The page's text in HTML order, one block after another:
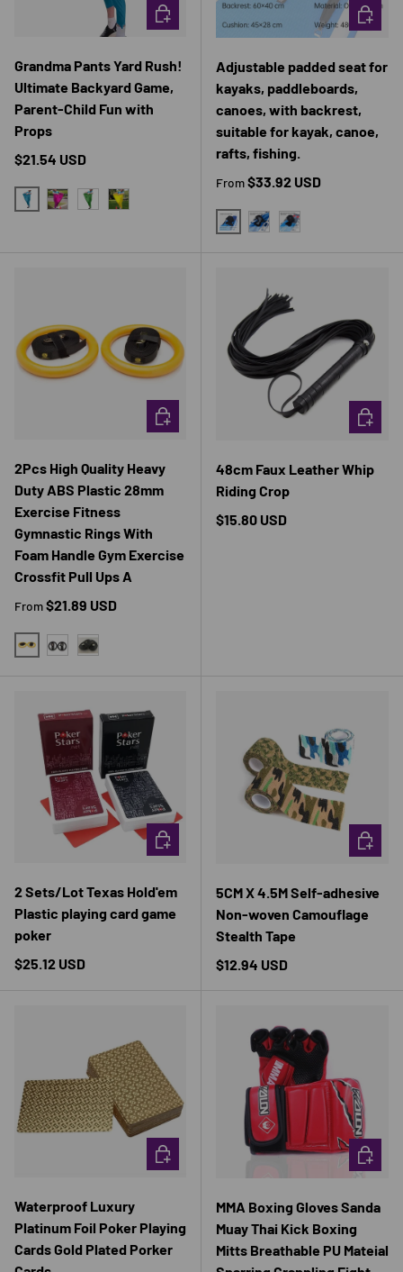
Grandma Pants Yard Rush!
Ultimate Backyard Game,
Parent-Child Fun with
Props
Regular price
$21.54 USD
BLUEPINK GREENYELLOW
CHOOSE OPTIONS
Adjustable padded seat for
kayaks, paddleboards,
canoes, with backrest,
suitable for kayak, canoe,
rafts, fishing.
Regular price
From$33.92 USD
STANDARD PADDLE BOARD
TWO - COLOR LUXURY
SINGLE - COLOR
2Pcs High Quality Heavy
Duty ABS Plastic 28mm
Exercise Fitness
Gymnastic Rings With
Foam Handle Gym Exercise
Crossfit Pull Ups A
Regular price
From$21.89 USD
YELLOWBLACK2 PCS ROPE
CHOOSE OPTIONS
48cm Faux Leather Whip
Riding Crop
Regular price
$15.80 USD
2 Sets/Lot Texas Hold'em
Plastic playing card game
poker
Regular price
$25.12 USD
CHOOSE OPTIONS
5CM X 4.5M Self-adhesive
Non-woven Camouflage
Stealth Tape
Regular price
$12.94 USD
Waterproof Luxury
Platinum Foil Poker Playing
Cards Gold Plated Porker
CHOOSE OPTIONS
MMA Boxing Gloves Sanda
Muay Thai Kick Boxing
Mitts Breathable PU Mateial